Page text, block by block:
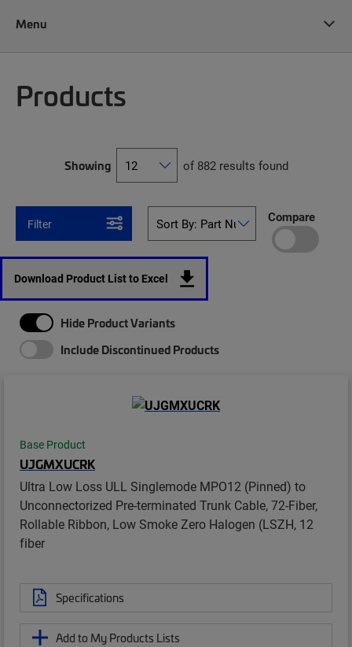
Menu
Products
Showing of 882 results found
Filter Compare
Download Product List to Excel
Hide Product Variants
Include Discontinued Products
Base Product
UJGMXUCRK
Ultra Low Loss ULL Singlemode MPO12 (Pinned) to
Unconnectorized Pre-terminated Trunk Cable, 72-Fiber,
Rollable Ribbon, Low Smoke Zero Halogen (LSZH, 12
fiber
Specifications
Add to My Products Lists